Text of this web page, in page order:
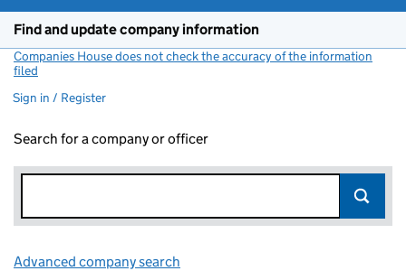
Find and update company information
Companies House does not check the accuracy of the information
filed
Sign in / Register
Search for a company or officer
Advanced company search